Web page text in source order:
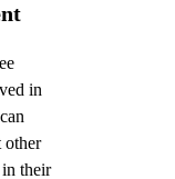
in
other
their